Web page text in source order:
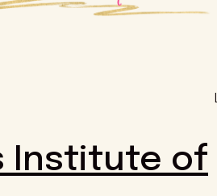
Institute of